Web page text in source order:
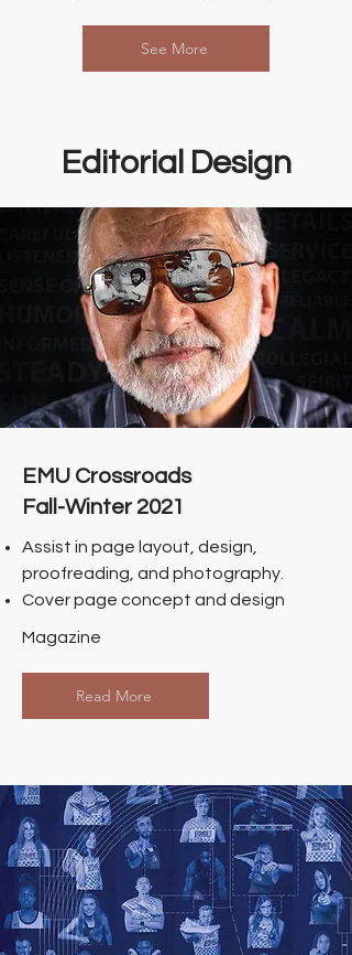
See More
Editorial Design
EMU Crossroads
Fall-Winter 2021
Assist in page layout, design,
proofreading, and photography.
Cover page concept and design
Magazine
Read More